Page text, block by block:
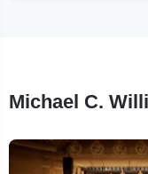
Michael C.